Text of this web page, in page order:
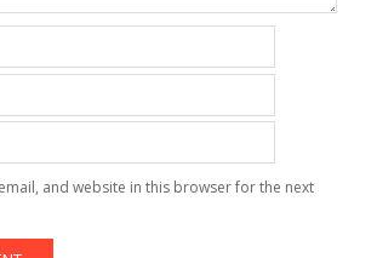
and website in this browser for the next